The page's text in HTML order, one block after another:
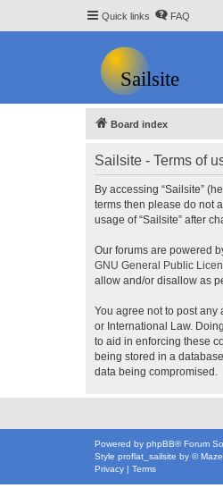
Quick links FAQ
Board index
Sailsite - Terms of
By accessing “Sailsite”
terms then please do not
usage of “Sailsite” after
Our forums are powered
GNU General Public
allow and/or disallow as
You agree not to post any
or International Law.
to aid in enforcing these
being stored in a
data being compromised.
Powered by phpBB® Forum
Style proflat_sailsite by ©
Privacy | Terms